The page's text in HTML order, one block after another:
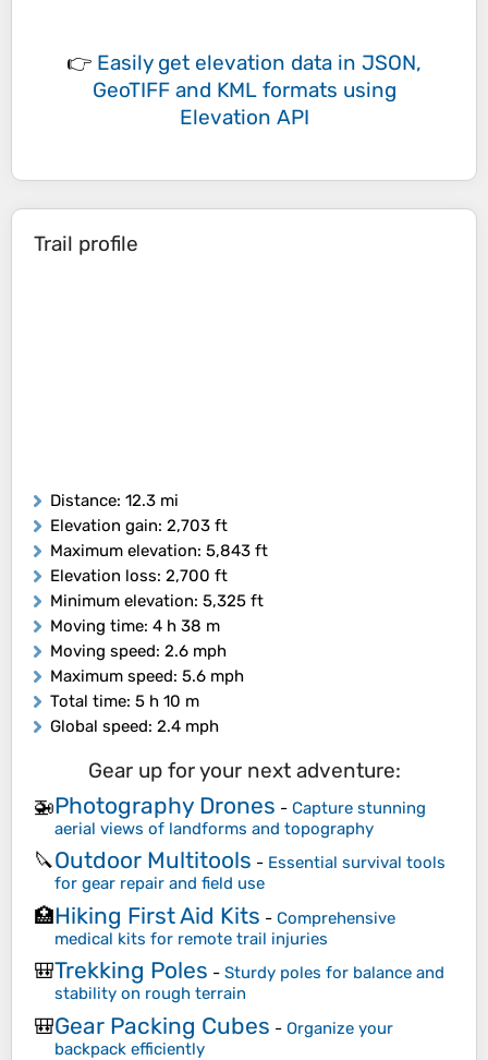
👉 Easily get elevation data in JSON,
GeoTIFF and KML formats using
Elevation API
Trail profile
Distance: 12.3 mi
Elevation gain: 2,703 ft
Maximum elevation: 5,843 ft
Elevation loss: 2,700 ft
Minimum elevation: 5,325 ft
Moving time: 4 h 38 m
Moving speed: 2.6 mph
Maximum speed: 5.6 mph
Total time: 5 h 10 m
Global speed: 2.4 mph
Gear up for your next adventure:
🚁Photography Drones - Capture stunning
aerial views of landforms and topography
🔪Outdoor Multitools - Essential survival tools
for gear repair and field use
🏥Hiking First Aid Kits - Comprehensive
medical kits for remote trail injuries
🎒Trekking Poles - Sturdy poles for balance and
stability on rough terrain
🎒Gear Packing Cubes - Organize your
backpack efficiently